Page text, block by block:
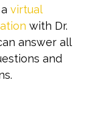
virtual
with Dr.
answer all
and